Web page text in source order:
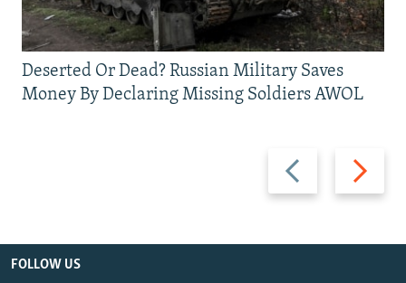
Previous
slide
Next
slide
Deserted Or Dead? Russian Military Saves
Money By Declaring Missing Soldiers AWOL
FOLLOW US